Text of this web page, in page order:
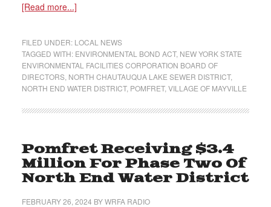
[Read more...]
FILED UNDER: LOCAL NEWS
TAGGED WITH: ENVIRONMENTAL BOND ACT, NEW YORK STATE
ENVIRONMENTAL FACILITIES CORPORATION BOARD OF
DIRECTORS, NORTH CHAUTAUQUA LAKE SEWER DISTRICT,
NORTH END WATER DISTRICT, POMFRET, VILLAGE OF MAYVILLE
Pomfret Receiving $3.4
Million For Phase Two Of
North End Water District
FEBRUARY 26, 2024 BYWRFA RADIO